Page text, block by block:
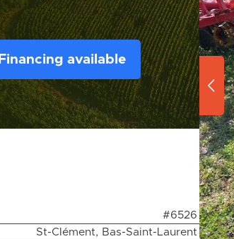
Financing available
#6526
St-Clément, Bas-Saint-Laurent